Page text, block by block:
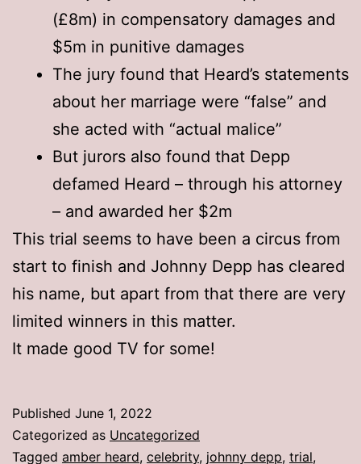
(£8m) in compensatory damages and
$5m in punitive damages
The jury found that Heard’s statements
about her marriage were “false” and
she acted with “actual malice”
But jurors also found that Depp
defamed Heard – through his attorney
– and awarded her $2m
This trial seems to have been a circus from
start to finish and Johnny Depp has cleared
his name, but apart from that there are very
limited winners in this matter.
It made good TV for some!
Published June 1, 2022
Categorized as Uncategorized
Tagged amber heard, celebrity, johnny depp, trial,